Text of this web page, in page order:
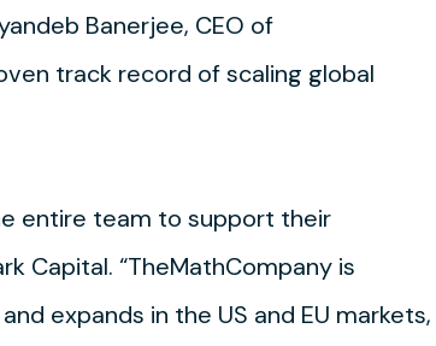
Banerjee, CEO of
track record of scaling global
entire team to support their
Capital. “TheMathCompany is
expands in the US and EU markets,